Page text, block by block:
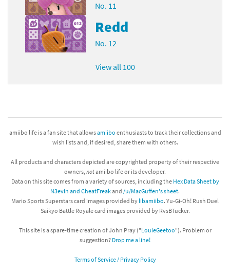
No. 11
Redd
No. 12
View all 100
amiibo life is a fan site that allowsamiibo enthusiasts to track their collections and
wish lists and, if desired, share them with others.
All products and characters depicted are copyrighted property of their respective
owners, notamiibo life or its developer.
Data on this site comes from a variety of sources, including the Hex Data Sheet by
N3evin and CheatFreakand /u/MacGuffen's sheet.
Mario Sports Superstars card images provided by libamiibo. Yu-Gi-Oh! Rush Duel
Saikyo Battle Royale card images provided by RvsBTucker.
This site is a spare-time creation of John Pray ("LouieGeetoo"). Problem or
suggestion? Drop me a line!
Terms of Service / Privacy Policy